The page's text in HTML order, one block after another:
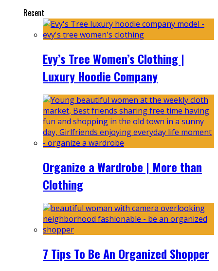
Recent
Evy’s Tree Women’s Clothing |
Luxury Hoodie Company
Organize a Wardrobe | More than
Clothing
7 Tips To Be An Organized Shopper